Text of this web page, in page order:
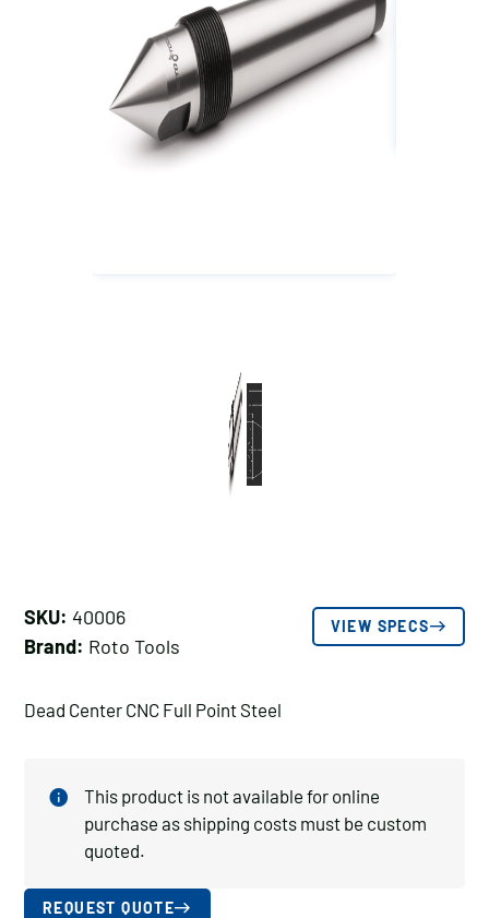
SKU: 40006
Brand: Roto Tools
VIEW SPECS
Dead Center CNC Full Point Steel
This product is not available for online
purchase as shipping costs must be custom
quoted.
REQUEST QUOTE